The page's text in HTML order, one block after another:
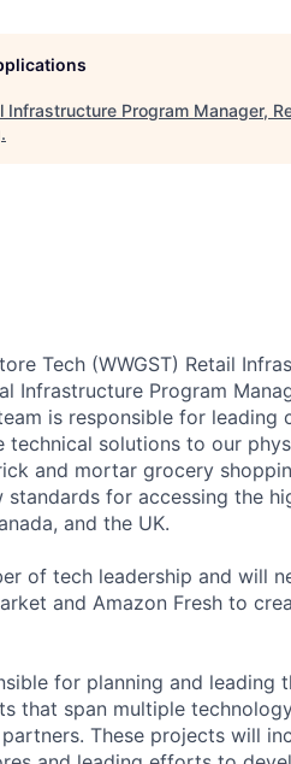
Infrastructure Program Manager,
.
Tech (WWGST) Retail
Infrastructure Program
is responsible for leading
solutions to our
and mortar grocery
for accessing the
and the UK.
of tech leadership and will
and Amazon Fresh to
for planning and leading
that span multiple
These projects will